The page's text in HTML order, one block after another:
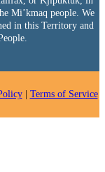
Mi’kmaq people. We
in this Territory and
| Terms of Service